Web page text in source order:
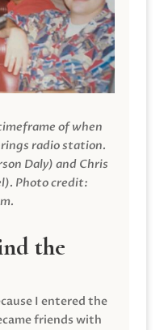
of when
radio station.
Daly) and Chris
Photo credit:
the
I entered the
friends with